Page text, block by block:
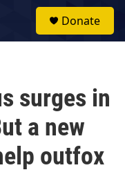
Donate
surges in
a new
outfox